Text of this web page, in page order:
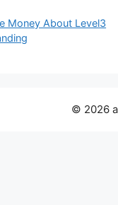
Money About Level3
© 2026